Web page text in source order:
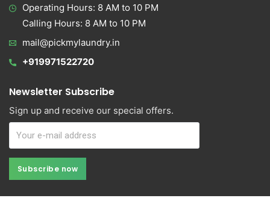
Operating Hours: 8 AM to 10 PM
Calling Hours: 8 AM to 10 PM
mail@pickmylaundry.in
+919971522720
Newsletter Subscribe
Sign up and receive our special offers.
Subscribe now
Subscribe now